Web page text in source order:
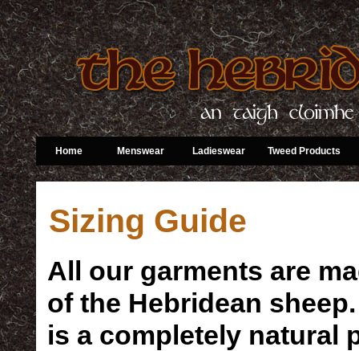
Home Menswear Ladieswear Tweed Products
Sizing Guide
All our garments are
of the Hebridean
is a completely natural